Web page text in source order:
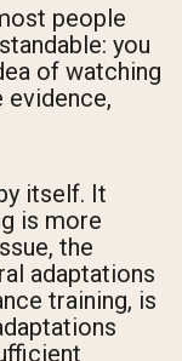
people
you
of watching
evidence,
itself. It
is more
the
adaptations
training, is